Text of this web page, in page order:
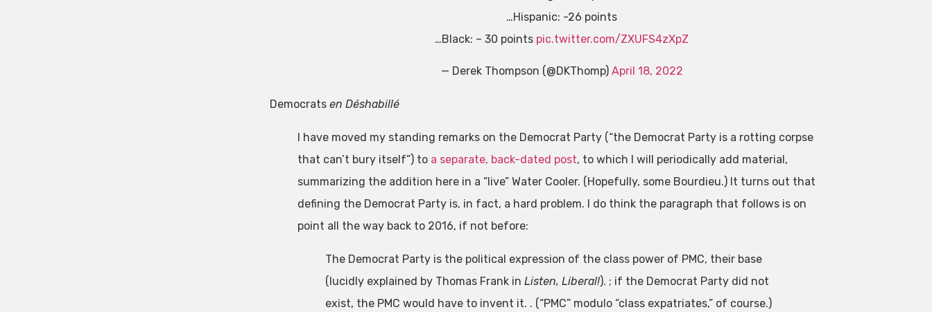
…Hispanic: -26 points
…Black: – 30 points pic.twitter.com/ZXUFS4zXpZ
— Derek Thompson (@DKThomp) April 18, 2022
Democrats en Déshabillé
I have moved my standing remarks on the Democrat Party (“the Democrat Party is a rotting corpse
that can’t bury itself”) to a separate, back-dated post, to which I will periodically add material,
summarizing the addition here in a “live” Water Cooler. (Hopefully, some Bourdieu.) It turns out that
defining the Democrat Party is, in fact, a hard problem. I do think the paragraph that follows is on
point all the way back to 2016, if not before:
The Democrat Party is the political expression of the class power of PMC, their base
(lucidly explained by Thomas Frank in Listen, Liberal!). ; if the Democrat Party did not
exist, the PMC would have to invent it. . (“PMC” modulo “class expatriates,” of course.)